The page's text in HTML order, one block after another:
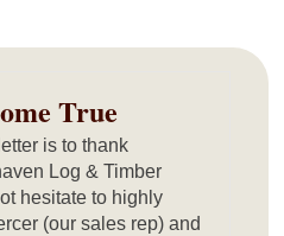
True
is to thank
Log & Timber
hesitate to highly
(our sales rep) and